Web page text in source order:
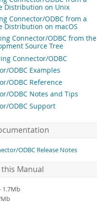
Distribution on Unix
Connector/ODBC from a
Distribution on macOS
Connector/ODBC from the
Source Tree
Connector/ODBC
ODBC Examples
ODBC Reference
ODBC Notes and Tips
ODBC Support
ODBC Release Notes
Manual
1.7Mb